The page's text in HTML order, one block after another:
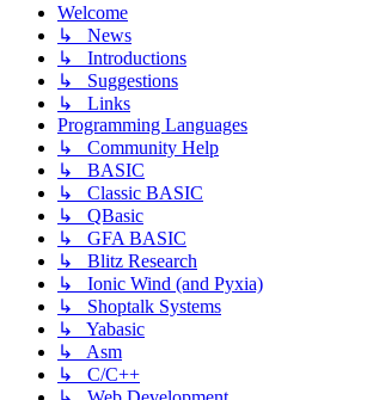
Welcome
↳ News
↳ Introductions
↳ Suggestions
↳ Links
Programming Languages
↳ Community Help
↳ BASIC
↳ Classic BASIC
↳ QBasic
↳ GFA BASIC
↳ Blitz Research
↳ Ionic Wind (and Pyxia)
↳ Shoptalk Systems
↳ Yabasic
↳ Asm
↳ C/C++